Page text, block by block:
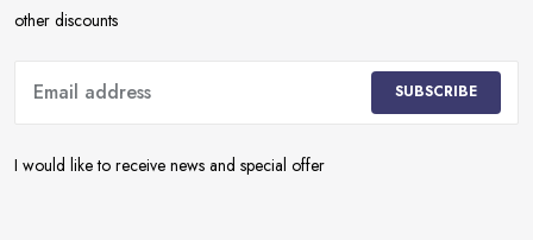
other discounts
SUBSCRIBE
I would like to receive news and special offer